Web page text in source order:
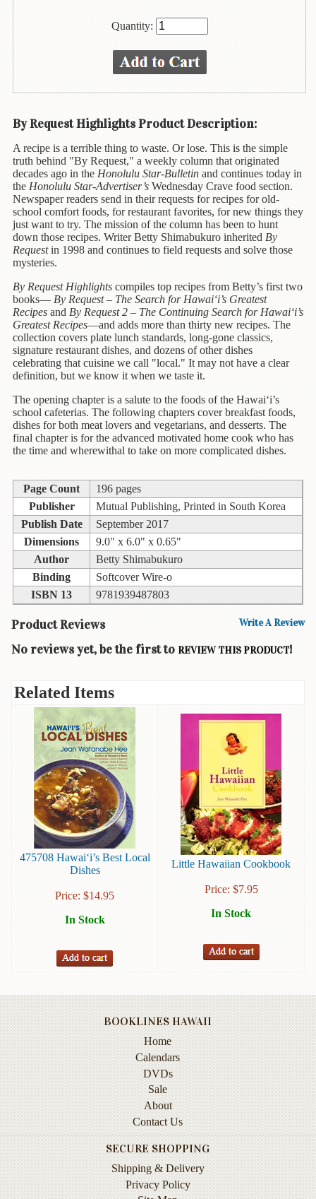
Books
The
Language
Business
&
Personal
Affairs
Children's
Books
Christmas
Titles
Color
&
Activity
Books
Cookbooks
Culture
&
Gardening
Plant
Life
Gift
Books
Guide
&
Books
&
Fitness
History
Humor
Games
Inspirational
Juvenile
Instruction
Reference
Harbor
Memoirs
Quantity:
By Request Highlights Product Description:
A recipe is a terrible thing to waste. Or lose. This is the simple
truth behind "By Request," a weekly column that originated
decades ago in the Honolulu Star-Bulletin and continues today in
the Honolulu Star-Advertiser’s Wednesday Crave food section.
Newspaper readers send in their requests for recipes for old-
school comfort foods, for restaurant favorites, for new things they
just want to try. The mission of the column has been to hunt
down those recipes. Writer Betty Shimabukuro inherited By
Requestin 1998 and continues to field requests and solve those
mysteries.
By Request Highlights compiles top recipes from Betty’s first two
books— By Request – The Search for Hawai‘i’s Greatest
Recipes and By Request 2 – The Continuing Search for Hawai‘i’s
Greatest Recipes—and adds more than thirty new recipes. The
collection covers plate lunch standards, long-gone classics,
signature restaurant dishes, and dozens of other dishes
celebrating that cuisine we call "local." It may not have a clear
definition, but we know it when we taste it.
The opening chapter is a salute to the foods of the Hawai‘i’s
school cafeterias. The following chapters cover breakfast foods,
dishes for both meat lovers and vegetarians, and desserts. The
final chapter is for the advanced motivated home cook who has
the time and wherewithal to take on more complicated dishes.
Page Count
196 pages
Publisher
Mutual Publishing, Printed in South Korea
Publish Date
September 2017
Dimensions
9.0" x 6.0" x 0.65"
Author
Betty Shimabukuro
Binding
Softcover Wire-o
ISBN 13
9781939487803
Product Reviews Write A Review
No reviews yet, be the first to REVIEW THIS PRODUCT!
Related Items
475708 Hawai‘i’s Best Local
Dishes
Price: $14.95
In Stock
Little Hawaiian Cookbook
Price: $7.95
In Stock
BOOKLINES HAWAII
Home
Calendars
DVDs
Sale
About
Contact Us
SECURE SHOPPING
Shipping & Delivery
Privacy Policy